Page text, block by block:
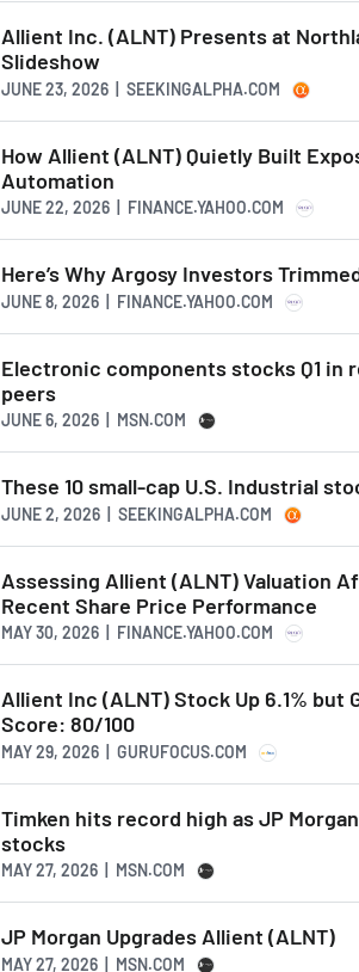
Allient Inc. (ALNT) Presents at
Slideshow
JUNE 23, 2026 | SEEKINGALPHA.COM
How Allient (ALNT) Quietly Built
Automation
JUNE 22, 2026 | FINANCE.YAHOO.COM
Here’s Why Argosy Investors
JUNE 8, 2026 | FINANCE.YAHOO.COM
Electronic components stocks Q1 in
peers
JUNE 6, 2026 | MSN.COM
These 10 small-cap U.S. Industrial
JUNE 2, 2026 | SEEKINGALPHA.COM
Assessing Allient (ALNT) Valuation
Recent Share Price Performance
MAY 30, 2026 | FINANCE.YAHOO.COM
Allient Inc (ALNT) Stock Up 6.1% but
Score: 80/100
MAY 29, 2026 | GURUFOCUS.COM
Timken hits record high as JP
stocks
MAY 27, 2026 | MSN.COM
JP Morgan Upgrades Allient (ALNT)
MAY 27, 2026 | MSN.COM